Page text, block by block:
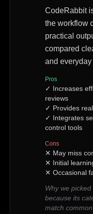
CodeRabbit
the workflow
practical
compared
and
Pros
✓ Increases
reviews
✓ Provides
✓ Integrates
control tools
Cons
✕ May miss
✕ Initial
✕ Occasional
Why we picked
because its
match